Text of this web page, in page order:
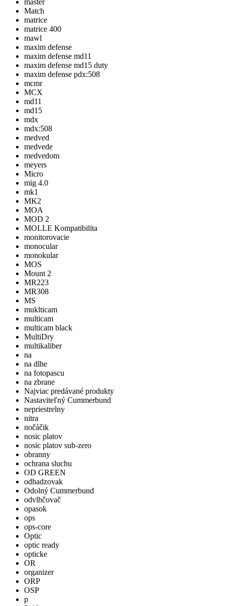
master
Match
matrice
matrice 400
mawl
maxim defense
maxim defense md11
maxim defense md15 duty
maxim defense pdx:508
mcmr
MCX
md11
md15
mdx
mdx:508
medved
medvede
medvedom
meyers
Micro
mig 4.0
mk1
MK2
MOA
MOD 2
MOLLE Kompatibilita
monitorovacie
monocular
monokular
MOS
Mount 2
MR223
MR308
MS
muklticam
multicam
multicam black
MultiDry
multikaliber
na
na dlhe
na fotopascu
na zbrane
Najviac predávané produkty
Nastaviteľný Cummerbund
nepriestrelny
nitra
nočáčik
nosic platov
nosic platov sub-zero
obranny
ochrana sluchu
OD GREEN
odhadzovak
Odolný Cummerbund
odvlhčovač
opasok
ops
ops-core
Optic
optic ready
opticke
OR
organizer
ORP
OSP
p